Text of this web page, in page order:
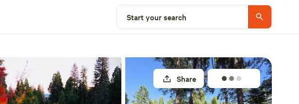
Start your search
Share